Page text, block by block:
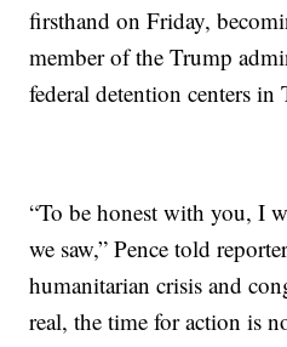
firsthand on Friday,
member of the Trump
federal detention centers in
“To be honest with you, I
we saw,” Pence told
humanitarian crisis and
real, the time for action is